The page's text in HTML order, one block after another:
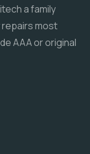
a family
repairs most
AAA or original